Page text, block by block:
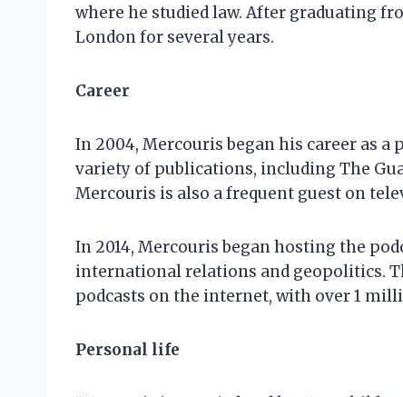
where he studied law. After graduating
London for several years.
Career
In 2004, Mercouris began his career as
variety of publications, including The
Mercouris is also a frequent guest on
In 2014, Mercouris began hosting the
international relations and geopolitics.
podcasts on the internet, with over 1
Personal life